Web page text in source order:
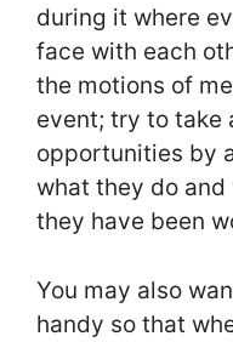
during it where
face with each
the motions of
event; try to take
opportunities by
what they do
they have been
You may also
handy so that